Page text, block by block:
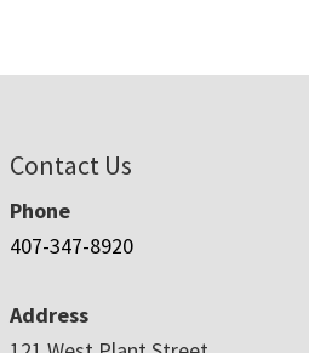
Contact Us
Phone
407-347-8920
Address